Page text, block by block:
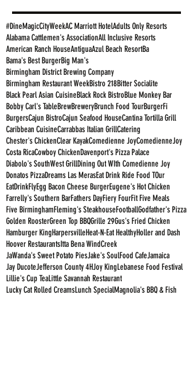
#DineMagicCityWeekAC Marriott HotelAdults Only Resorts
Alabama Cattlemen's AssociationAll Inclusive Resorts
American Ranch HouseAntiguaAzul Beach ResortBa
Bama's Best BurgerBig Man's
Birmingham District Brewing Company
Birmingham Restaurant WeekBistro 218Bitter Socialite
Black Pearl Asian CuisineBlack Rock BistroBlue Monkey Bar
Bobby Carl's TableBrewBreweryBrunch Food TourBurgerFi
BurgersCajun BistroCajun Seafood HouseCantina Tortilla Grill
Caribbean CuisineCarrabbas Italian GrillCatering
Chester's ChickenClear KayakComedienne JoyComedienneJoy
Costa RicaCowboy ChickenDavenport's Pizza Palace
Diabolo's SouthWest GrillDining Out WIth Comedienne Joy
Donatos PizzaDreams Las MerasEat Drink Ride Food TOur
EatDrinkFlyEgg Bacon Cheese BurgerEugene's Hot Chicken
Farrelly's Southern BarFathers DayFiery FourFit Five Meals
Five BirminghamFleming's SteakhouseFootballGodfather's Pizza
Golden RoosterGreen Top BBQGrille 29Gus's Fried Chicken
Hamburger KingHarpersvilleHeat-N-Eat HealthyHoller and Dash
Hoover RestaurantsItta Bena WindCreek
JaWanda's Sweet Potato PiesJake's SoulFood CafeJamaica
Jay DucoteJefferson County 4HJoy KingLebanese Food Festival
Lillie's Cup TeaLittle Savannah Restaurant
Lucky Cat Rolled CreamsLunch SpecialMagnolia's BBQ & Fish